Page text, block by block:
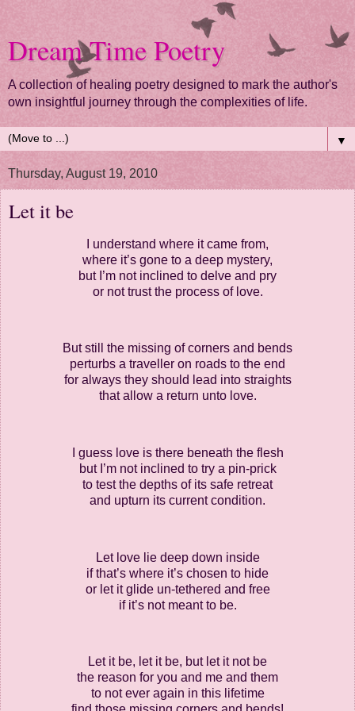
Dream Time Poetry
A collection of healing poetry designed to mark the author's
own insightful journey through the complexities of life.
▼
Thursday, August 19, 2010
Let it be
I understand where it came from,
where it’s gone to a deep mystery,
but I’m not inclined to delve and pry
or not trust the process of love.
But still the missing of corners and bends
perturbs a traveller on roads to the end
for always they should lead into straights
that allow a return unto love.
I guess love is there beneath the flesh
but I’m not inclined to try a pin-prick
to test the depths of its safe retreat
and upturn its current condition.
Let love lie deep down inside
if that’s where it’s chosen to hide
or let it glide un-tethered and free
if it’s not meant to be.
Let it be, let it be, but let it not be
the reason for you and me and them
to not ever again in this lifetime